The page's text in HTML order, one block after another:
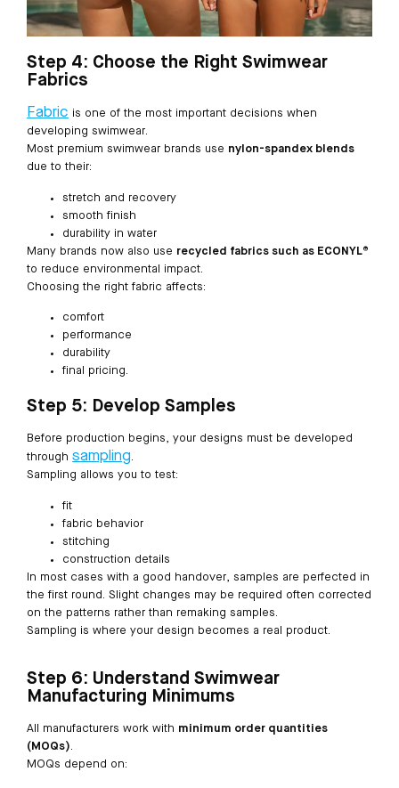
Step 4: Choose the Right Swimwear
Fabrics
Fabric is one of the most important decisions when
developing swimwear.
Most premium swimwear brands use nylon-spandex blends
due to their:
stretch and recovery
smooth finish
durability in water
Many brands now also use recycled fabrics such as ECONYL®
to reduce environmental impact.
Choosing the right fabric affects:
comfort
performance
durability
final pricing.
Step 5: Develop Samples
Before production begins, your designs must be developed
through sampling.
Sampling allows you to test:
fit
fabric behavior
stitching
construction details
In most cases with a good handover, samples are perfected in
the first round. Slight changes may be required often corrected
on the patterns rather than remaking samples.
Sampling is where your design becomes a real product.
Step 6: Understand Swimwear
Manufacturing Minimums
All manufacturers work with minimum order quantities
(MOQs).
MOQs depend on: